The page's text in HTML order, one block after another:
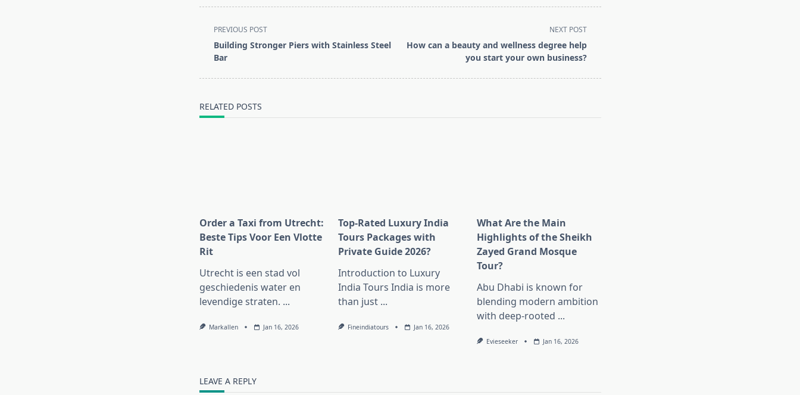
<span
class="nav-
subtitle
PREVIOUS POST
Building Stronger Piers with Stainless Steel
Bar
NEXT POST
How can a beauty and wellness degree help
you start your own business?
RELATED POSTS
Order a Taxi from Utrecht:
Beste Tips Voor Een Vlotte
Rit
Utrecht is een stad vol
geschiedenis water en
levendige straten. ...
Markallen Jan 16, 2026
Top-Rated Luxury India
Tours Packages with
Private Guide 2026?
Introduction to Luxury
India Tours India is more
than just ...
Fineindiatours Jan 16, 2026
What Are the Main
Highlights of the Sheikh
Zayed Grand Mosque
Tour?
Abu Dhabi is known for
blending modern ambition
with deep-rooted ...
Evieseeker Jan 16, 2026
LEAVE A REPLY